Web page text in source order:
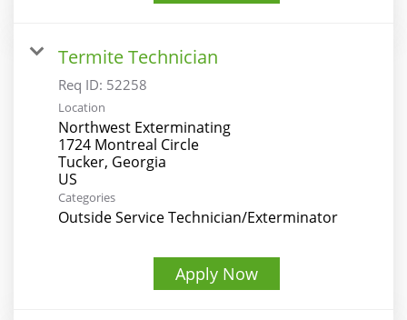
Termite Technician
Req ID: 52258
Location
Northwest Exterminating
1724 Montreal Circle
Tucker, Georgia
Categories
Outside Service Technician/Exterminator
Apply Now